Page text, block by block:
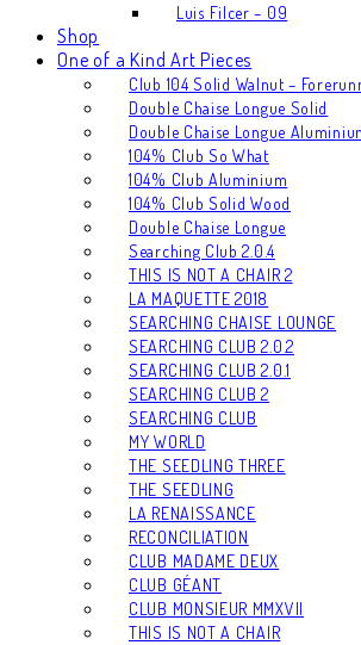
Luis Filcer – 09
Shop
One of a Kind Art Pieces
Club 104 Solid Walnut –
Double Chaise Longue Solid
Double Chaise Longue
104% Club So What
104% Club Aluminium
104% Club Solid Wood
Double Chaise Longue
Searching Club 2.0.4
THIS IS NOT A CHAIR 2
LA MAQUETTE 2018
SEARCHING CHAISE LOUNGE
SEARCHING CLUB 2.0.2
SEARCHING CLUB 2.0.1
SEARCHING CLUB 2
SEARCHING CLUB
MY WORLD
THE SEEDLING THREE
THE SEEDLING
LA RENAISSANCE
RECONCILIATION
CLUB MADAME DEUX
CLUB GÉANT
CLUB MONSIEUR MMXVII
THIS IS NOT A CHAIR